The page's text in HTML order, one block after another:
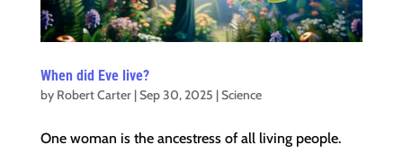
When did Eve live?
by Robert Carter|Sep 30, 2025 |Science
One woman is the ancestress of all living people.